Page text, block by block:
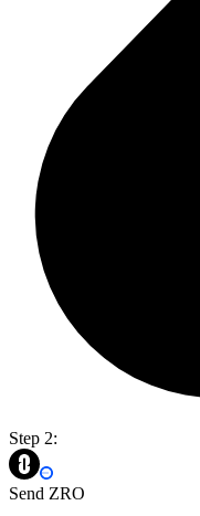
Step 2:
Send ZRO